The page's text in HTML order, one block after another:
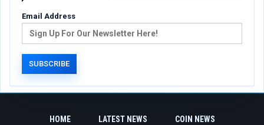
Email Address
HOME LATEST NEWS COIN NEWS